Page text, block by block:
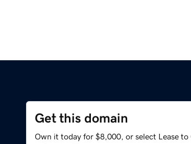
Get this domain
Own it today for $8,000, or select Lease to